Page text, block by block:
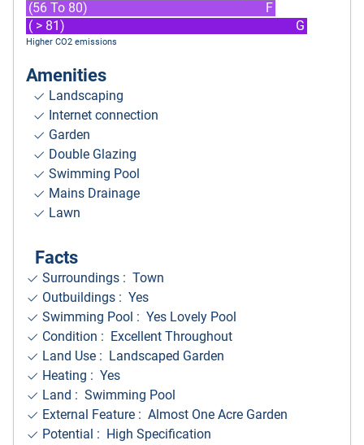
(56 To 80)
F
( > 81)
G
Higher CO2 emissions
Amenities
Landscaping
Internet connection
Garden
Double Glazing
Swimming Pool
Mains Drainage
Lawn
Facts
Surroundings : Town
Outbuildings : Yes
Swimming Pool : Yes Lovely Pool
Condition : Excellent Throughout
Land Use : Landscaped Garden
Heating : Yes
Land : Swimming Pool
External Feature : Almost One Acre Garden
Potential : High Specification